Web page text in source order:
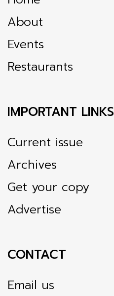
About
Events
Restaurants
IMPORTANT LINKS
Current issue
Archives
Get your copy
Advertise
CONTACT
Email us